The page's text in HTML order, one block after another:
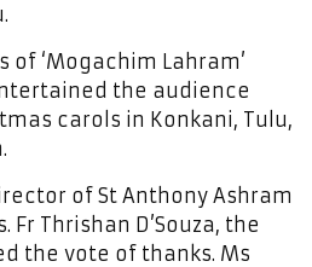
of ‘Mogachim Lahram’
the audience
carols in Konkani, Tulu,
of St Anthony Ashram
Thrishan D’Souza, the
the vote of thanks. Ms